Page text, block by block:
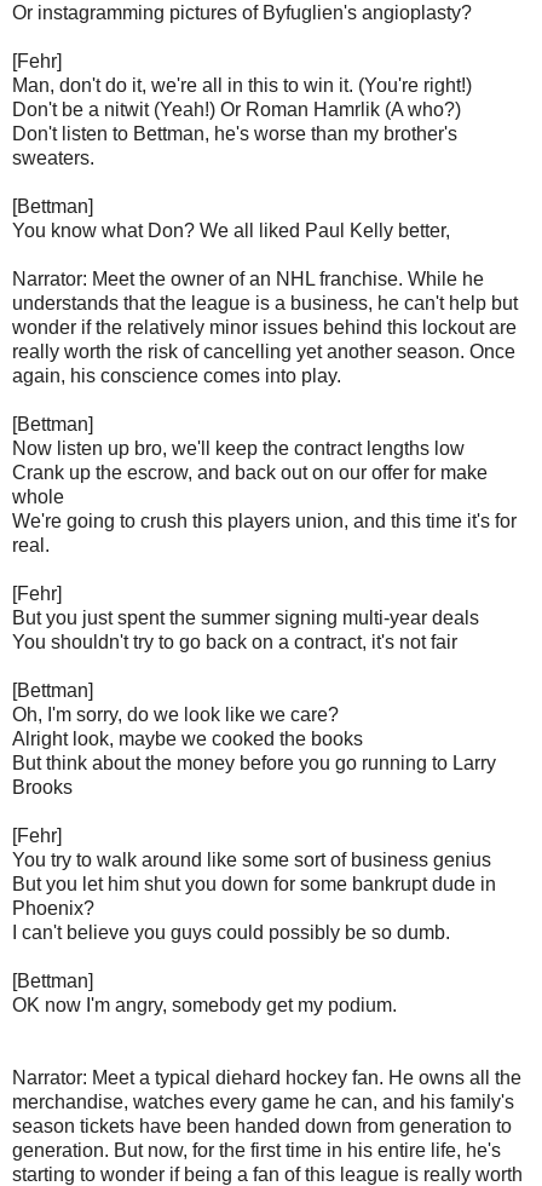
Or instagramming pictures of Byfuglien's angioplasty?
[Fehr]
Man, don't do it, we're all in this to win it. (You're right!)
Don't be a nitwit (Yeah!) Or Roman Hamrlik (A who?)
Don't listen to Bettman, he's worse than my brother's
sweaters.
[Bettman]
You know what Don? We all liked Paul Kelly better,
Narrator: Meet the owner of an NHL franchise. While he
understands that the league is a business, he can't help but
wonder if the relatively minor issues behind this lockout are
really worth the risk of cancelling yet another season. Once
again, his conscience comes into play.
[Bettman]
Now listen up bro, we'll keep the contract lengths low
Crank up the escrow, and back out on our offer for make
whole
We're going to crush this players union, and this time it's for
real.
[Fehr]
But you just spent the summer signing multi-year deals
You shouldn't try to go back on a contract, it's not fair
[Bettman]
Oh, I'm sorry, do we look like we care?
Alright look, maybe we cooked the books
But think about the money before you go running to Larry
Brooks
[Fehr]
You try to walk around like some sort of business genius
But you let him shut you down for some bankrupt dude in
Phoenix?
I can't believe you guys could possibly be so dumb.
[Bettman]
OK now I'm angry, somebody get my podium.
Narrator: Meet a typical diehard hockey fan. He owns all the
merchandise, watches every game he can, and his family's
season tickets have been handed down from generation to
generation. But now, for the first time in his entire life, he's
starting to wonder if being a fan of this league is really worth